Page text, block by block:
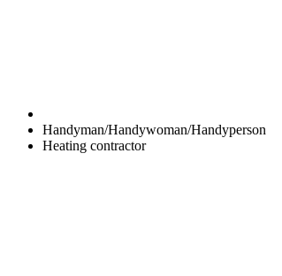
Handyman/Handywoman/Handyperson
Heating contractor